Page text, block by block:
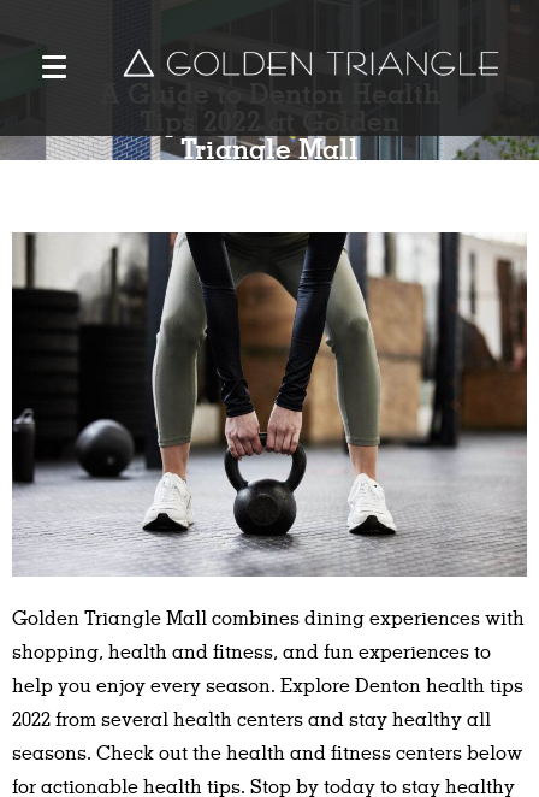
Triangle Mall
Golden Triangle Mall combines dining experiences with
shopping, health and fitness, and fun experiences to
help you enjoy every season. Explore Denton health tips
2022 from several health centers and stay healthy all
seasons. Check out the health and fitness centers below
for actionable health tips. Stop by today to stay healthy